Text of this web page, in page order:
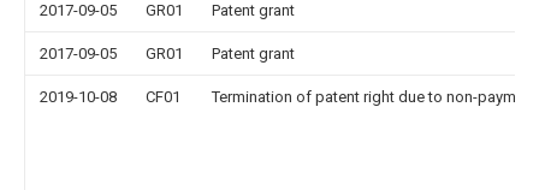
2017-09-05 GR01 Patent grant
2017-09-05 GR01 Patent grant
2019-10-08 CF01 Termination of patent right due to non-